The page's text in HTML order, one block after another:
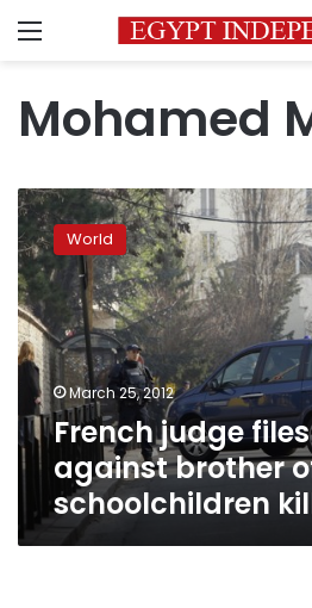
Menu
Mohamed
French
judge
files
charges
against
brother
of
Jewish
schoolchildren
killer
World
March 25, 2012
French judge
against brother
schoolchildren